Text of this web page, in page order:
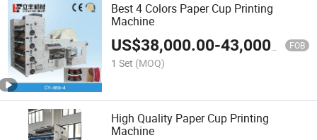
Best 4 Colors Paper Cup Printing
Machine
US$38,000.00-43,000.00 FOB
1 Set (MOQ)
High Quality Paper Cup Printing
Machine